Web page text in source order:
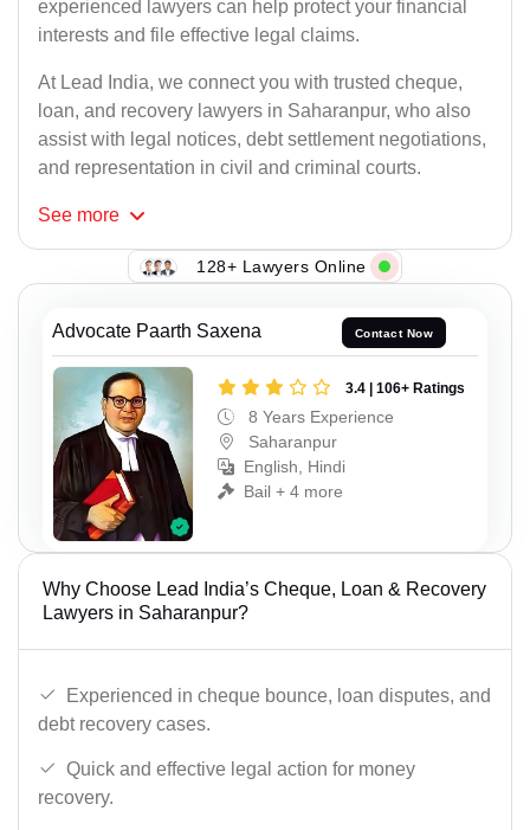
experienced lawyers can help protect your financial
interests and file effective legal claims.
At Lead India, we connect you with trusted cheque,
loan, and recovery lawyers in Saharanpur, who also
assist with legal notices, debt settlement negotiations,
and representation in civil and criminal courts.
See more
128+ Lawyers Online
Advocate Paarth Saxena Contact Now
3.4 | 106+ Ratings
8 Years Experience
Saharanpur
English, Hindi
Bail + 4 more
Why Choose Lead India’s Cheque, Loan & Recovery
Lawyers in Saharanpur?
Experienced in cheque bounce, loan disputes, and
debt recovery cases.
Quick and effective legal action for money
recovery.